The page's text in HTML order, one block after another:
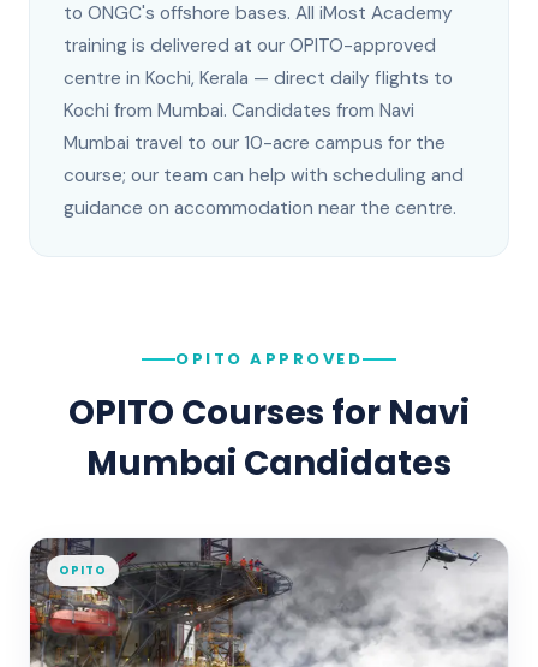
to ONGC's offshore bases. All iMost Academy
training is delivered at our OPITO-approved
centre in Kochi, Kerala — direct daily flights to
Kochi from Mumbai. Candidates from Navi
Mumbai travel to our 10-acre campus for the
course; our team can help with scheduling and
guidance on accommodation near the centre.
OPITO APPROVED
OPITO Courses for Navi
Mumbai Candidates
OPITO